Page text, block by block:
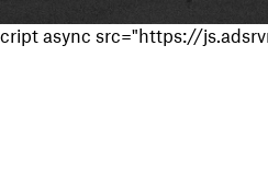
cript async src="https://